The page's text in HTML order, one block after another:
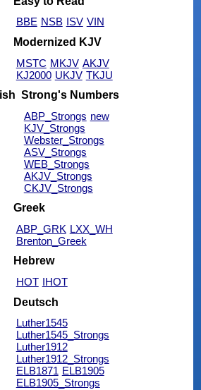
BBE NSB ISV VIN
Modernized KJV
MSTC MKJV AKJV
KJ2000 UKJV TKJU
Strong's Numbers
ABP_Strongs new
KJV_Strongs
Webster_Strongs
ASV_Strongs
WEB_Strongs
AKJV_Strongs
CKJV_Strongs
Greek
ABP_GRK LXX_WH
Brenton_Greek
Hebrew
HOT IHOT
Deutsch
Luther1545
Luther1545_Strongs
Luther1912
Luther1912_Strongs
ELB1871 ELB1905
ELB1905_Strongs